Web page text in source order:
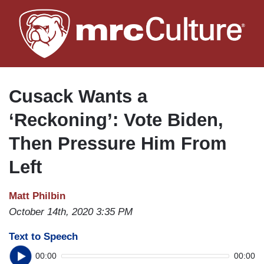
to
main
Cusack Wants a
‘Reckoning’: Vote Biden,
Then Pressure Him From
Left
Matt Philbin
October 14th, 2020 3:35 PM
Text to Speech
00:00 00:00